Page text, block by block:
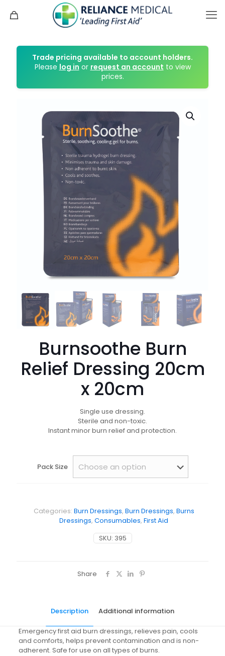
Trade pricing available to account holders.
Please log in or request an account to view
prices.
Burnsoothe Burn
Relief Dressing 20cm
x 20cm
Single use dressing.
Sterile and non-toxic.
Instant minor burn relief and protection.
Pack Size
SKU: 395
Categories: Burn Dressings, Burn Dressings, Burns
Dressings, Consumables, First Aid
Share
Description Additional information
Emergency first aid burn dressings, relieves pain, cools
and comforts, helps prevent contamination and is non-
adherent. Safe for use on all types of burns.